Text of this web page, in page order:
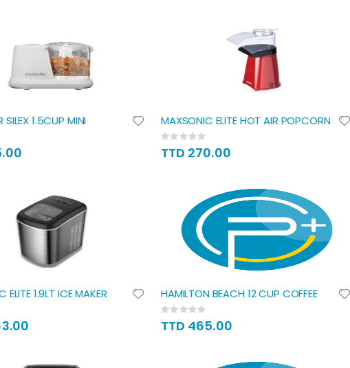
1.5CUP MINI MAXSONIC ELITE HOT AIR POPCORN
Rating:
0%
TTD 270.00
ELITE 1.9LT ICE MAKER HAMILTON BEACH 12 CUP COFFEE
Rating:
0%
TTD 465.00